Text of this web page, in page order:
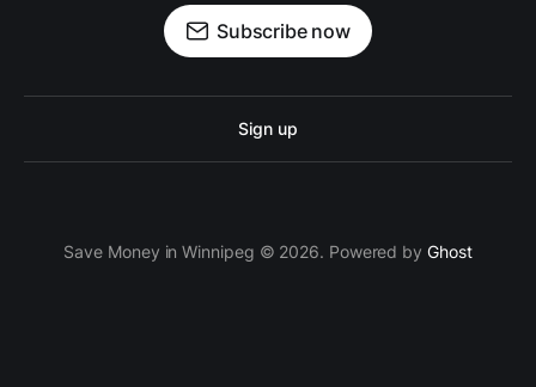
Subscribe now
Sign up
Save Money in Winnipeg © 2026. Powered by Ghost